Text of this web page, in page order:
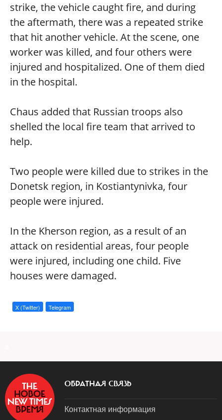
strike, the vehicle caught fire, and during
the aftermath, there was a repeated strike
that hit another vehicle. At the scene, one
worker was killed, and four others were
injured and hospitalized. One of them died
in the hospital.
Chaus added that Russian troops also
shelled the local fire team that arrived to
help.
Two people were killed due to strikes in the
Donetsk region, in Kostiantynivka, four
people were injured.
In the Kherson region, as a result of an
attack on residential areas, four people
were injured, including one child. Five
houses were damaged.
X (Twitter) Telegram
ОБРАТНАЯ СВЯЗЬ
Контактная информация